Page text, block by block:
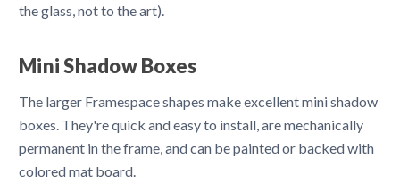
the glass, not to the art).
Mini Shadow Boxes
The larger Framespace shapes make excellent mini shadow
boxes. They're quick and easy to install, are mechanically
permanent in the frame, and can be painted or backed with
colored mat board.